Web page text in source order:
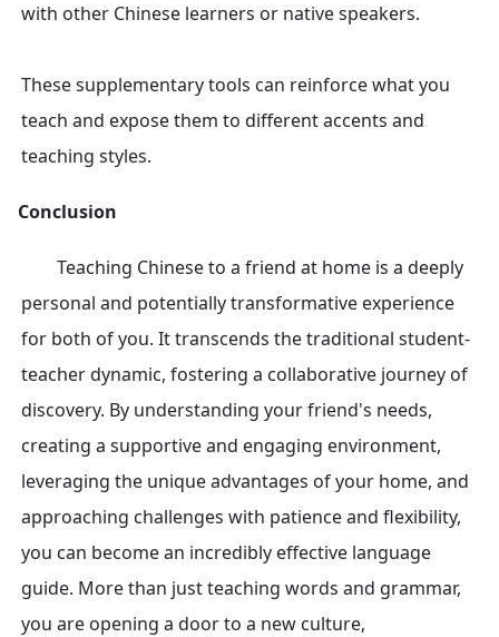
with other Chinese learners or native speakers.
These supplementary tools can reinforce what you
teach and expose them to different accents and
teaching styles.
Conclusion
Teaching Chinese to a friend at home is a deeply
personal and potentially transformative experience
for both of you. It transcends the traditional student-
teacher dynamic, fostering a collaborative journey of
discovery. By understanding your friend's needs,
creating a supportive and engaging environment,
leveraging the unique advantages of your home, and
approaching challenges with patience and flexibility,
you can become an incredibly effective language
guide. More than just teaching words and grammar,
you are opening a door to a new culture,